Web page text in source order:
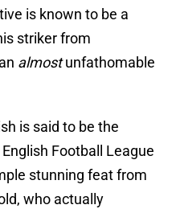
is known to be a
striker from
almostunfathomable
is said to be the
Football League
stunning feat from
who actually